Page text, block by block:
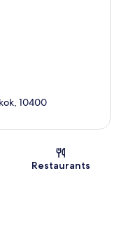
10400
Restaurants